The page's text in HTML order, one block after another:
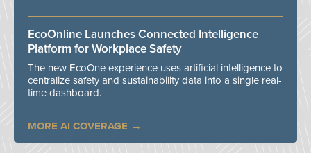
EcoOnline Launches Connected Intelligence
Platform for Workplace Safety
The new EcoOne experience uses artificial intelligence to
centralize safety and sustainability data into a single real-
time dashboard.
MORE AI COVERAGE